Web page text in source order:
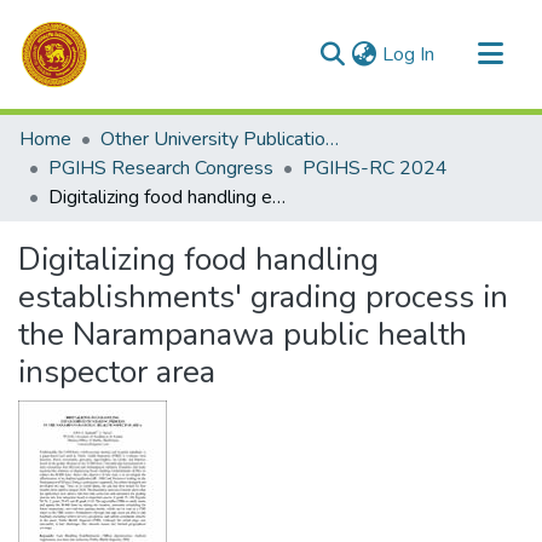
Log In (current)
Communities & Collections
All of DSpace
Statistics
Home
Other University Publications
PGIHS Research Congress
PGIHS-RC 2024
Digitalizing food handling establishments' grading process in the Narampanawa public health inspector area
Digitalizing food handling
establishments' grading process in
the Narampanawa public health
inspector area